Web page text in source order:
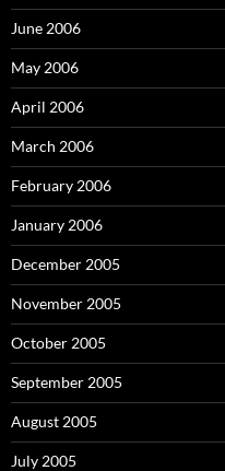
June 2006
May 2006
April 2006
March 2006
February 2006
January 2006
December 2005
November 2005
October 2005
September 2005
August 2005
July 2005